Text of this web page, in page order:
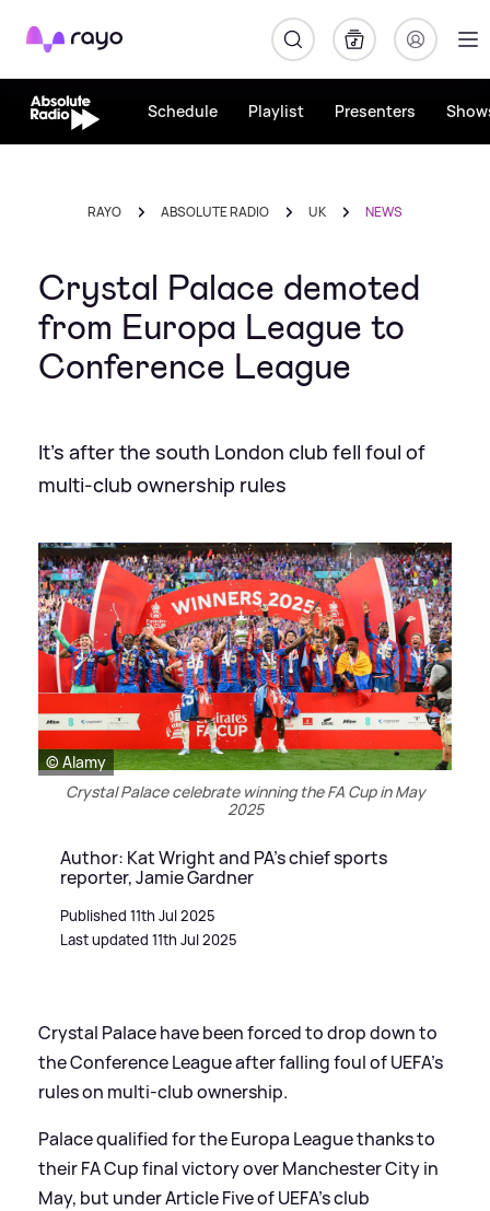
Rayo
Schedule Playlist Presenters
RAYO ABSOLUTE RADIO UK NEWS
Crystal Palace demoted
from Europa League to
Conference League
It's after the south London club fell foul of
multi-club ownership rules
© Alamy
Crystal Palace celebrate winning the FA Cup in May
2025
Author: Kat Wright and PA's chief sports
reporter, Jamie Gardner
Published 11th Jul 2025
Last updated 11th Jul 2025
Crystal Palace have been forced to drop down to
the Conference League after falling foul of UEFA's
rules on multi-club ownership.
Palace qualified for the Europa League thanks to
their FA Cup final victory over Manchester City in
May, but under Article Five of UEFA's club